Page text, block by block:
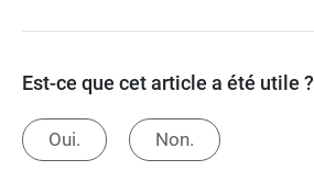
Est-ce que cet article a été utile ?
Oui. Non.